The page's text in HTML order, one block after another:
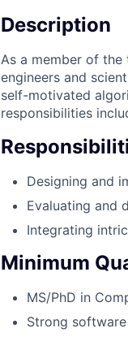
Description
As a member of
engineers and
self-motivated
responsibilities
Designing and
Evaluating and
Integrating
Minimum
MS/PhD in
Strong